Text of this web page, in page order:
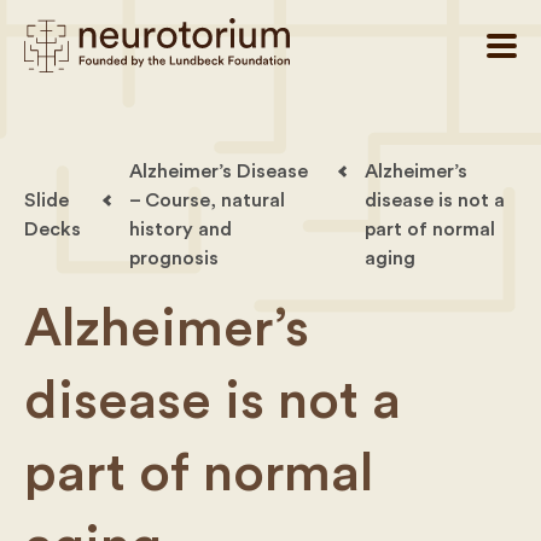
Slide
Decks
Alzheimer’s Disease
– Course, natural
history and
prognosis
Alzheimer’s
disease is not a
part of normal
aging
Alzheimer’s
disease is not a
part of normal